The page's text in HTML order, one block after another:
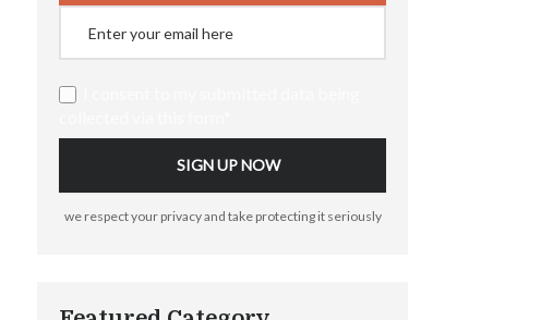
we respect your privacy and take protecting it seriously